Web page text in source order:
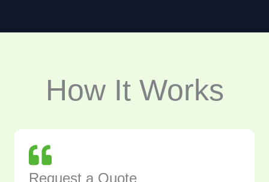
How It Works
Request a Quote